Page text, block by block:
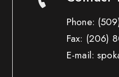
Phone:
Fax: (206)
E-mail: